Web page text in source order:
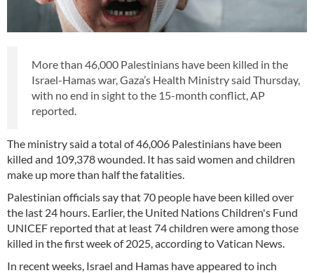
More than 46,000 Palestinians have been killed in the
Israel-Hamas war, Gaza’s Health Ministry said Thursday,
with no end in sight to the 15-month conflict, AP
reported.
The ministry said a total of 46,006 Palestinians have been
killed and 109,378 wounded. It has said women and children
make up more than half the fatalities.
Palestinian officials say that 70 people have been killed over
the last 24 hours. Earlier, the United Nations Children's Fund
UNICEF reported that at least 74 children were among those
killed in the first week of 2025, according to Vatican News.
In recent weeks, Israel and Hamas have appeared to inch